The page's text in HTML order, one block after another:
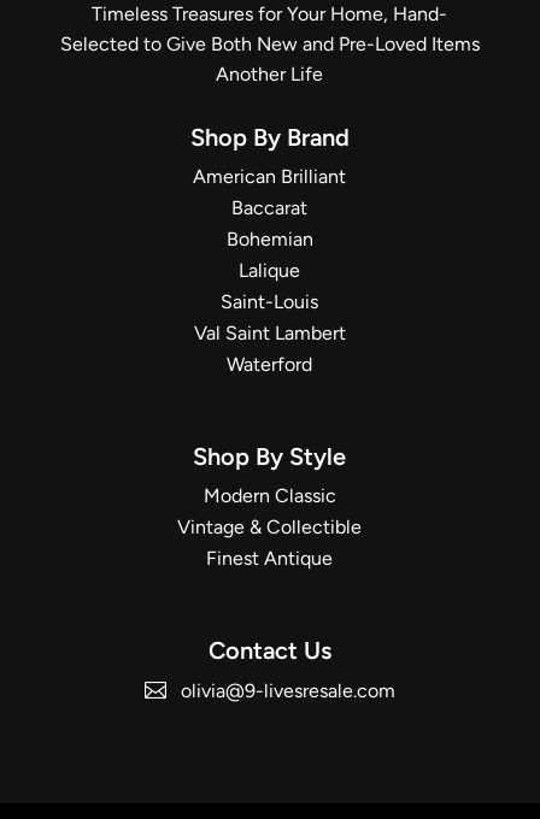
Timeless Treasures for Your Home, Hand-
Selected to Give Both New and Pre-Loved Items
Another Life
Shop By Brand
American Brilliant
Baccarat
Bohemian
Lalique
Saint-Louis
Val Saint Lambert
Waterford
Shop By Style
Modern Classic
Vintage & Collectible
Finest Antique
Contact Us
 olivia@9-livesresale.com